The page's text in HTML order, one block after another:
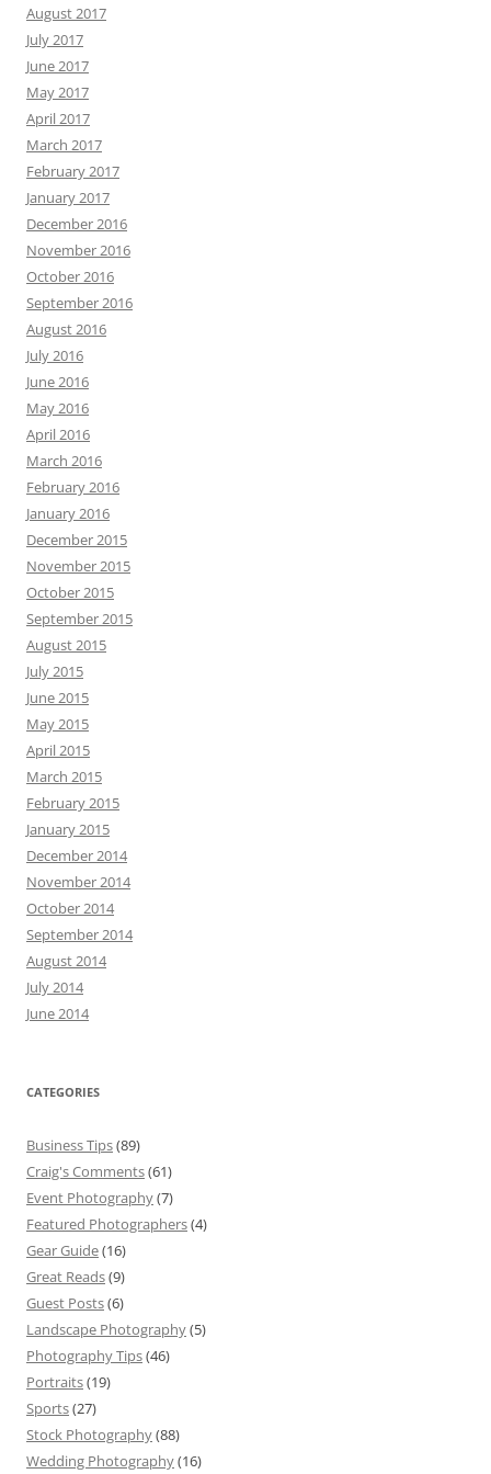
August 2017
July 2017
June 2017
May 2017
April 2017
March 2017
February 2017
January 2017
December 2016
November 2016
October 2016
September 2016
August 2016
July 2016
June 2016
May 2016
April 2016
March 2016
February 2016
January 2016
December 2015
November 2015
October 2015
September 2015
August 2015
July 2015
June 2015
May 2015
April 2015
March 2015
February 2015
January 2015
December 2014
November 2014
October 2014
September 2014
August 2014
July 2014
June 2014
CATEGORIES
Business Tips(89)
Craig's Comments(61)
Event Photography(7)
Featured Photographers(4)
Gear Guide(16)
Great Reads(9)
Guest Posts(6)
Landscape Photography(5)
Photography Tips(46)
Portraits(19)
Sports(27)
Stock Photography(88)
Wedding Photography(16)